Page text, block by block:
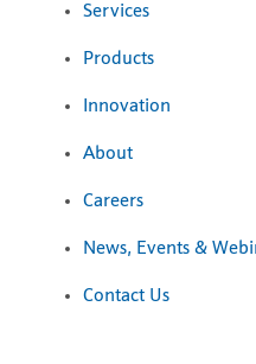
Services
Products
Innovation
About
Careers
News, Events &
Contact Us